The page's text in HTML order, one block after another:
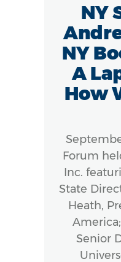
NY
NY
A
How
Forum
Inc.
State
Heath,
Senior